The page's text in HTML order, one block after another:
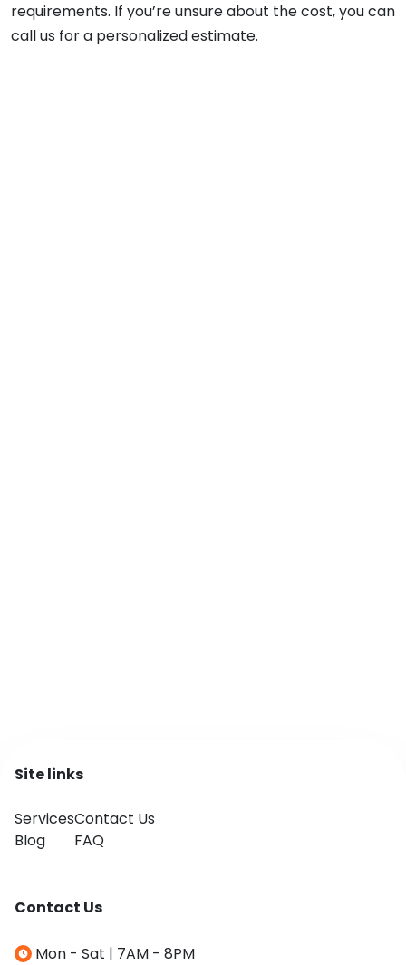
requirements. If you’re unsure about the cost, you can
call us for a personalized estimate.
Site links
Services
Blog
Contact Us
FAQ
Contact Us
Mon - Sat | 7AM - 8PM